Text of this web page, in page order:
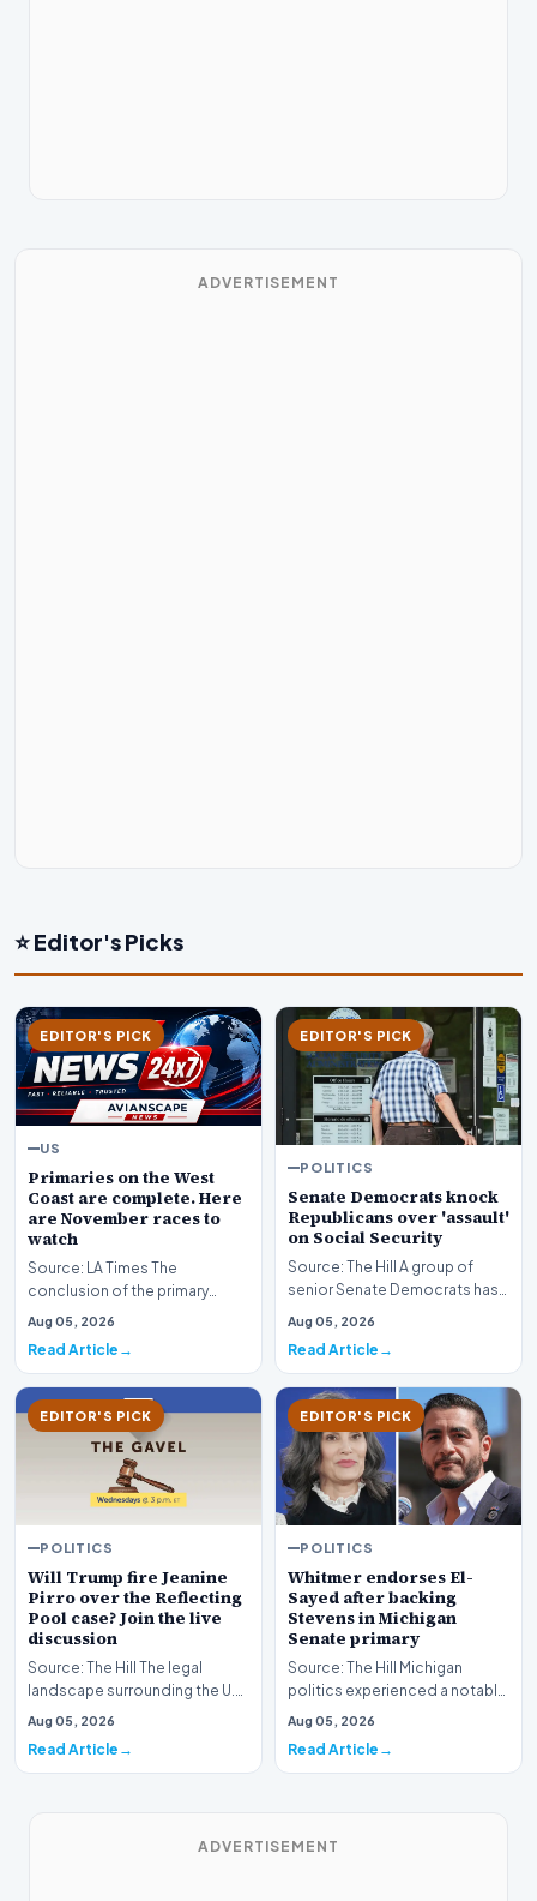
ADVERTISEMENT
⭐ Editor's Picks
EDITOR'S PICK
US
Primaries on the West
Coast are complete. Here
are November races to
watch
Source: LA Times The
conclusion of the primary
election season across the
Aug 05, 2026
Read Article
EDITOR'S PICK
POLITICS
Senate Democrats knock
Republicans over 'assault'
on Social Security
Source: The Hill A group of
senior Senate Democrats has
initiated a formal challenge
Aug 05, 2026
Read Article
EDITOR'S PICK
POLITICS
Will Trump fire Jeanine
Pirro over the Reflecting
Pool case? Join the live
discussion
Source: The Hill The legal
landscape surrounding the U.S.
Attorney for the District of
Aug 05, 2026
Read Article
EDITOR'S PICK
POLITICS
Whitmer endorses El-
Sayed after backing
Stevens in Michigan
Senate primary
Source: The Hill Michigan
politics experienced a notable
political shift as state
Aug 05, 2026
Read Article
ADVERTISEMENT